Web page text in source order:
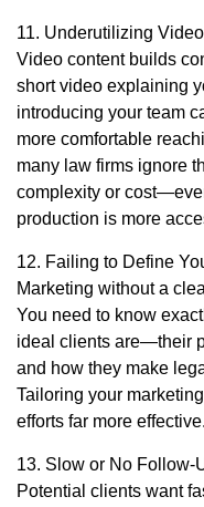
11. Underutilizing
Video content builds
short video explaining
introducing your team
more comfortable
many law firms ignore
complexity or
production is more
12. Failing to Define
Marketing without a
You need to know
ideal clients are—their
and how they make
Tailoring your
efforts far more effective.
13. Slow or No Follow-
Potential clients want